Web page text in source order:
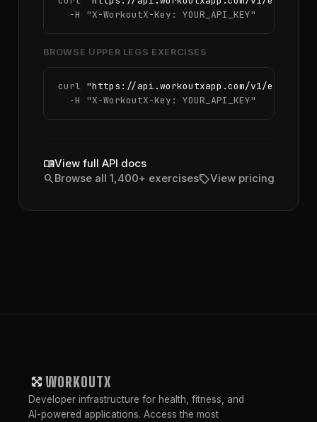
  -H
"X-WorkoutX-Key: YOUR_API_KEY"
BROWSE UPPER LEGS EXERCISES
curl "https://api.workoutxapp.com/v1/
  -H
"X-WorkoutX-Key: YOUR_API_KEY"
menu_bookView full API docs
searchBrowse all 1,400+ exercisessellView pricing
WORKOUTX
Developer infrastructure for health, fitness, and
AI-powered applications. Access the most